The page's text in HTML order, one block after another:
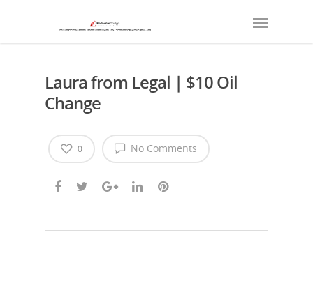
Laura from Legal | $10 Oil
Change
No Comments
0